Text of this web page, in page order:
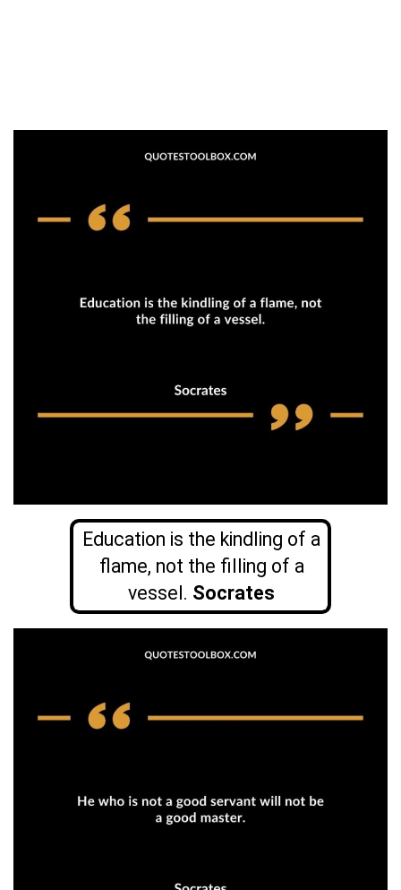
Education is the kindling of a
flame, not the filling of a
vessel. Socrates